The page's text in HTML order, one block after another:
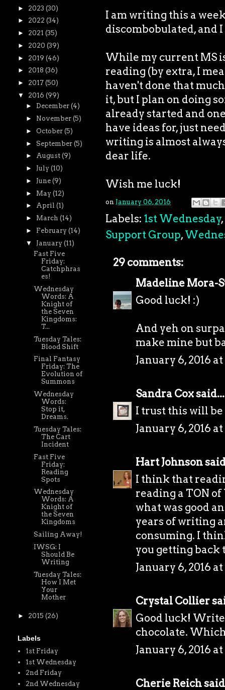
I am writing this a
discombobulated, and
While my current MS
reading (by extra, I
haven't done that
it, but I plan on doing
already started and
have ideas for, just
writing is almost
dear life.
Wish me luck!
on January 06, 2016
Labels: 1st Wednesday,
Support Group,
29 comments:
Madeline Mora-
Good luck! :)
And yeh on
make mine but
January 6, 2016
Sandra Coxsaid...
I trust this will
January 6, 2016 at
Hart Johnson
I think that
reading a TON
what was good
years of writing
consuming. I
you getting back
January 6, 2016 at
Crystal Collier
Good luck! Write
chocolate.
January 6, 2016 at
Cherie Reich
► 2023 (30)
► 2022 (34)
► 2021 (35)
► 2020 (39)
► 2019 (46)
► 2018 (36)
► 2017 (50)
▼ 2016 (99)
► December (4)
► November (5)
► October (5)
► September (5)
► August (9)
► July (10)
► June (9)
► May (12)
► April (1)
► March (14)
► February (14)
▼ January (11)
Fast Five
Friday:
Catchphras
es!
Wednesday
Words: A
Knight of
the Seven
Kingdoms:
T...
Tuesday Tales:
Blood Shift
Final Fantasy
Friday: The
Evolution of
Summons
Wednesday
Words:
Stop it,
Dreams.
Tuesday Tales:
The Cart
Incident
Fast Five
Friday:
Reading
Spots
Wednesday
Words: A
Knight of
the Seven
Kingdoms
Sailing Away!
IWSG: I
Should Be
Writing
Tuesday Tales:
How I Met
Your
Mother
► 2015 (26)
Labels
1st Friday
1st Wednesday
2nd Friday
2nd Wednesday